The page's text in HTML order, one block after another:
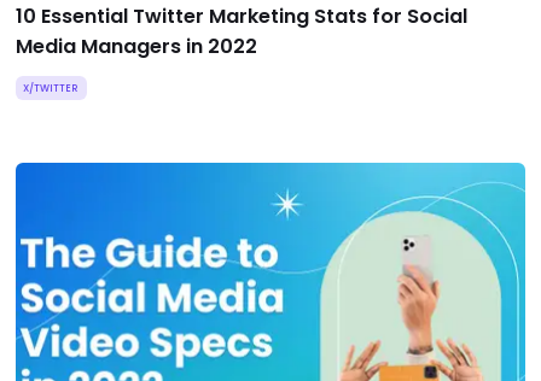
10 Essential Twitter Marketing Stats for Social
Media Managers in 2022
X/TWITTER